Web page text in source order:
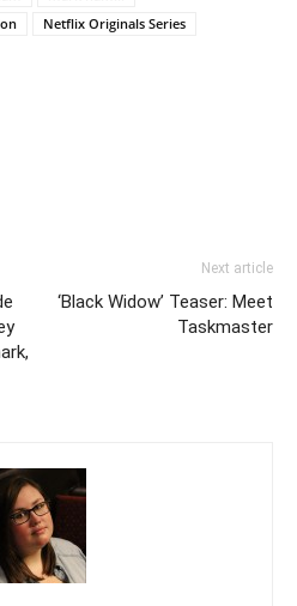
Netflix Originals Series
Next article
‘Black Widow’ Teaser: Meet
Taskmaster